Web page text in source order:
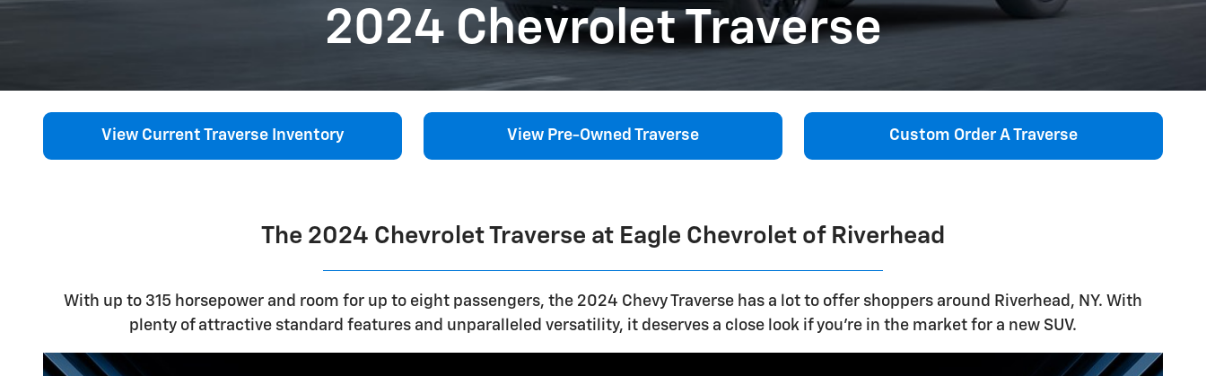
2024 Chevrolet Traverse
View Current Traverse Inventory View Pre-Owned Traverse Custom Order A Traverse
The 2024 Chevrolet Traverse at Eagle Chevrolet of Riverhead
With up to 315 horsepower and room for up to eight passengers, the 2024 Chevy Traverse has a lot to offer shoppers around Riverhead, NY. With
plenty of attractive standard features and unparalleled versatility, it deserves a close look if you're in the market for a new SUV.